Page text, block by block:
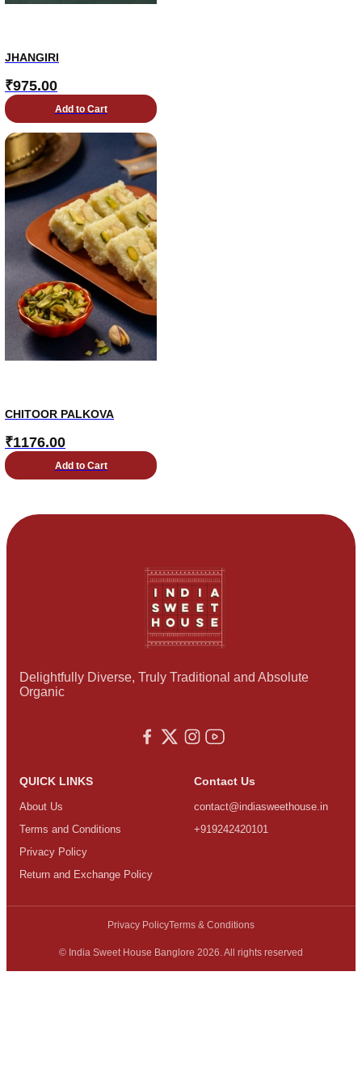
JHANGIRI
₹975.00
Add to Cart
CHITOOR PALKOVA
₹1176.00
Add to Cart
Delightfully Diverse, Truly Traditional and Absolute
Organic
QUICK LINKS
About Us
Terms and Conditions
Privacy Policy
Return and Exchange Policy
Contact Us
contact@indiasweethouse.in
+919242420101
© India Sweet House Banglore 2026. All rights reserved
Privacy PolicyTerms & Conditions